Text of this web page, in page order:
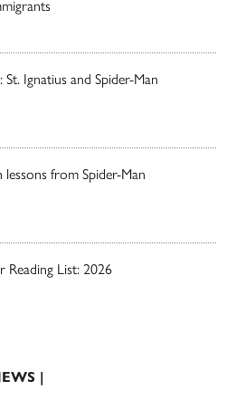
Ignatius and Spider-Man
lessons from Spider-Man
Reading List: 2026
|